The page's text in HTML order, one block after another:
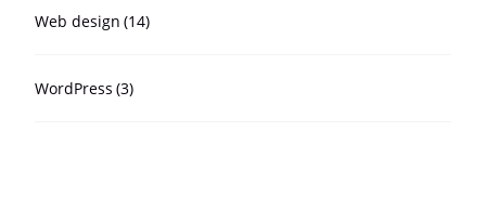
Web design (14)
WordPress (3)